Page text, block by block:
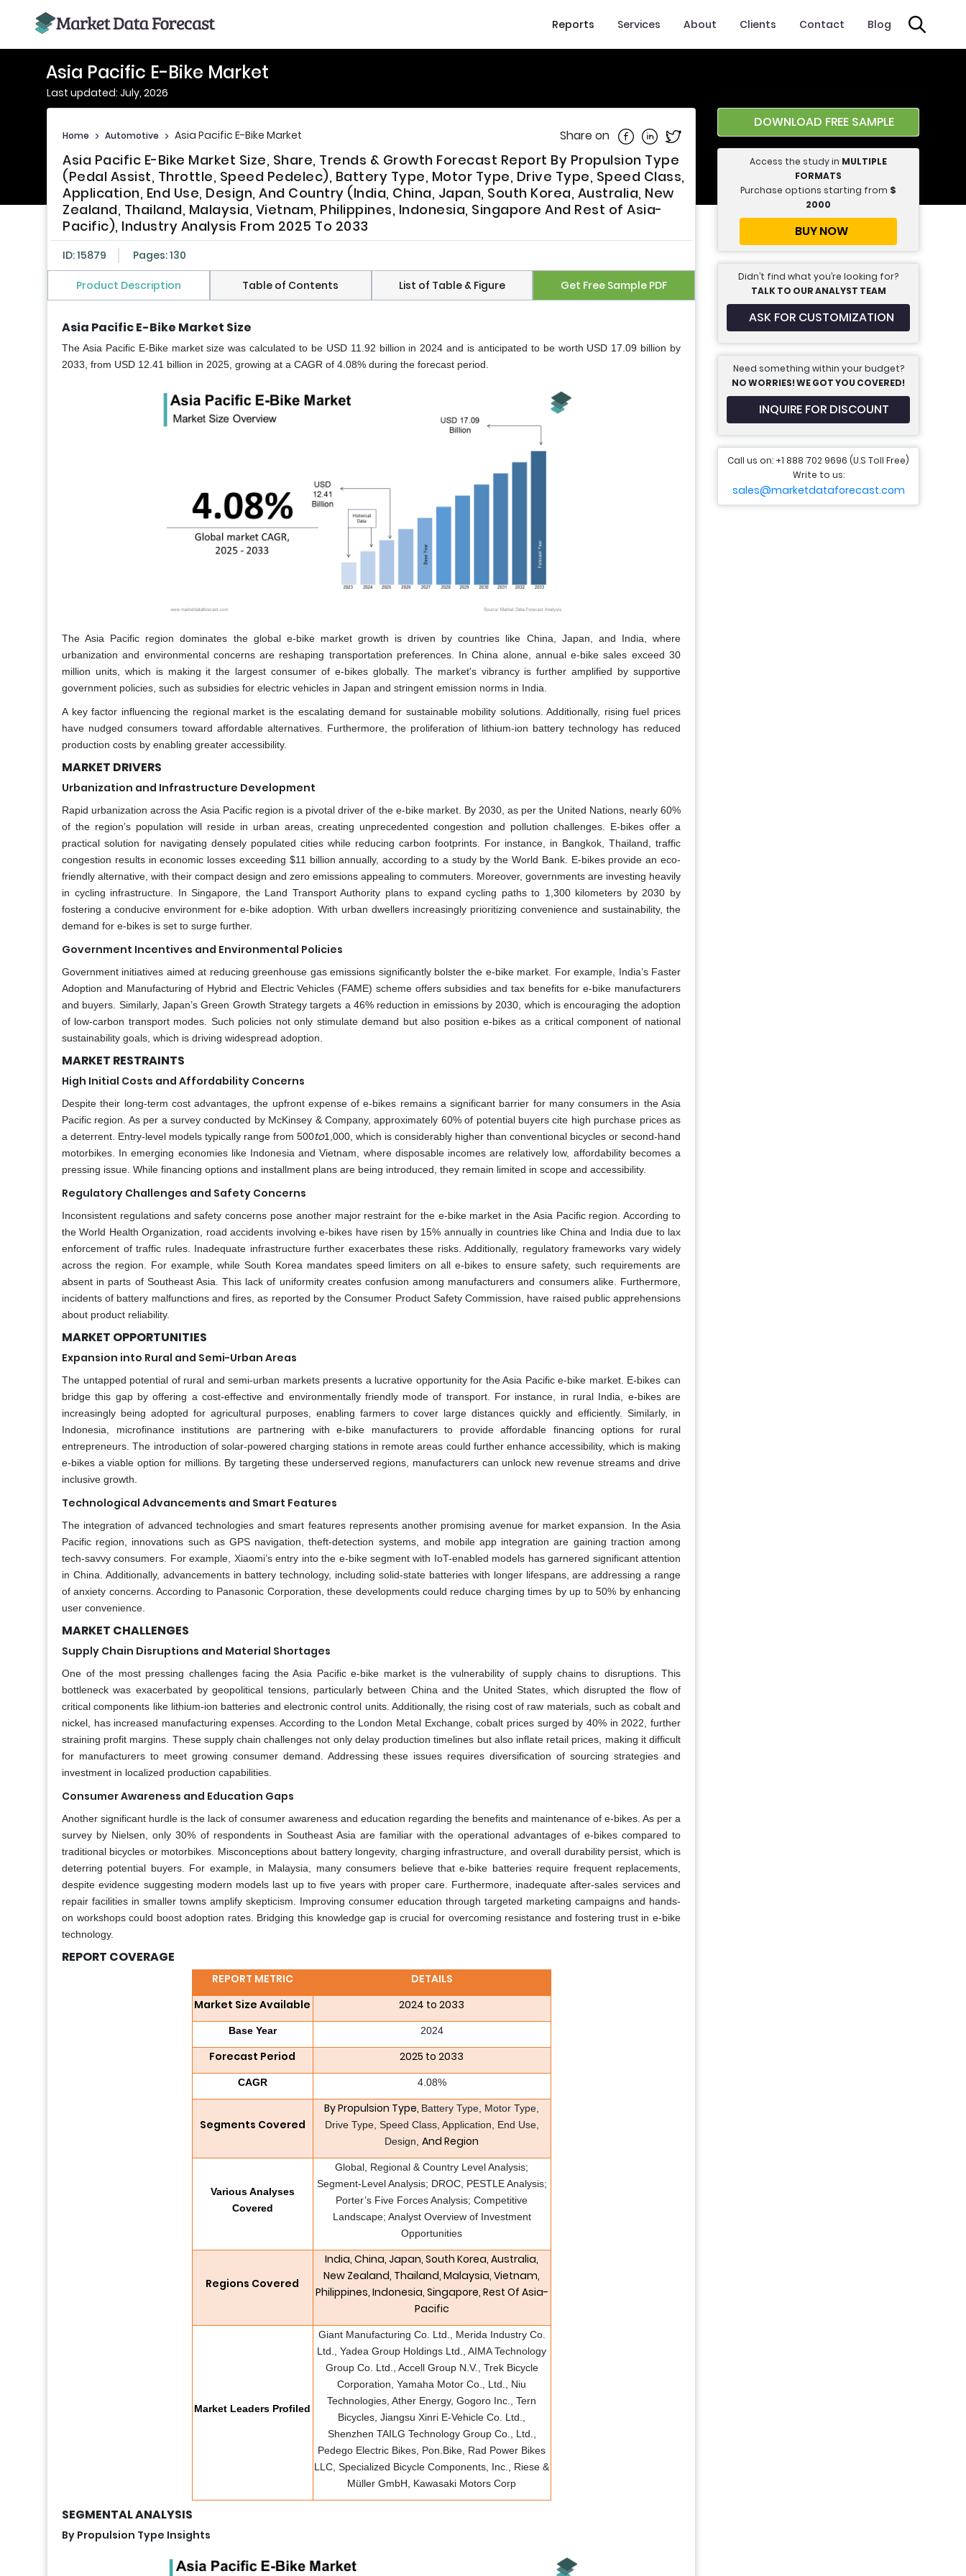
Reports Services About Clients Contact Blog
Asia Pacific E-Bike Market
Last updated: July, 2026
Home > Automotive > Asia Pacific E-Bike Market Share on Share on Facebook
Share on Linkedin
Share on Twitter
Asia Pacific E-Bike Market Size, Share, Trends & Growth Forecast Report By Propulsion Type
(Pedal Assist, Throttle, Speed Pedelec), Battery Type, Motor Type, Drive Type, Speed Class,
Application, End Use, Design, And Country (India, China, Japan, South Korea, Australia, New
Zealand, Thailand, Malaysia, Vietnam, Philippines, Indonesia, Singapore And Rest of Asia-
Pacific), Industry Analysis From 2025 To 2033
ID: 15879 Pages: 130
Product Description Table of Contents List of Table & Figure Get Free Sample PDF
Asia Pacific E-Bike Market Size
The Asia Pacific E-Bike market size was calculated to be USD 11.92 billion in 2024 and is anticipated to be worth USD 17.09 billion by
2033, from USD 12.41 billion in 2025, growing at a CAGR of 4.08% during the forecast period.
The Asia Pacific region dominates the global e-bike market growth is driven by countries like China, Japan, and India, where
urbanization and environmental concerns are reshaping transportation preferences. In China alone, annual e-bike sales exceed 30
million units, which is making it the largest consumer of e-bikes globally. The market's vibrancy is further amplified by supportive
government policies, such as subsidies for electric vehicles in Japan and stringent emission norms in India.
A key factor influencing the regional market is the escalating demand for sustainable mobility solutions. Additionally, rising fuel prices
have nudged consumers toward affordable alternatives. Furthermore, the proliferation of lithium-ion battery technology has reduced
production costs by enabling greater accessibility.
MARKET DRIVERS
Urbanization and Infrastructure Development
Rapid urbanization across the Asia Pacific region is a pivotal driver of the e-bike market. By 2030, as per the United Nations, nearly 60%
of the region’s population will reside in urban areas, creating unprecedented congestion and pollution challenges. E-bikes offer a
practical solution for navigating densely populated cities while reducing carbon footprints. For instance, in Bangkok, Thailand, traffic
congestion results in economic losses exceeding $11 billion annually, according to a study by the World Bank. E-bikes provide an eco-
friendly alternative, with their compact design and zero emissions appealing to commuters. Moreover, governments are investing heavily
in cycling infrastructure. In Singapore, the Land Transport Authority plans to expand cycling paths to 1,300 kilometers by 2030 by
fostering a conducive environment for e-bike adoption. With urban dwellers increasingly prioritizing convenience and sustainability, the
demand for e-bikes is set to surge further.
Government Incentives and Environmental Policies
Government initiatives aimed at reducing greenhouse gas emissions significantly bolster the e-bike market. For example, India’s Faster
Adoption and Manufacturing of Hybrid and Electric Vehicles (FAME) scheme offers subsidies and tax benefits for e-bike manufacturers
and buyers. Similarly, Japan’s Green Growth Strategy targets a 46% reduction in emissions by 2030, which is encouraging the adoption
of low-carbon transport modes. Such policies not only stimulate demand but also position e-bikes as a critical component of national
sustainability goals, which is driving widespread adoption.
MARKET RESTRAINTS
High Initial Costs and Affordability Concerns
Despite their long-term cost advantages, the upfront expense of e-bikes remains a significant barrier for many consumers in the Asia
Pacific region. As per a survey conducted by McKinsey & Company, approximately 60% of potential buyers cite high purchase prices as
a deterrent. Entry-level models typically range from 500to1,000, which is considerably higher than conventional bicycles or second-hand
motorbikes. In emerging economies like Indonesia and Vietnam, where disposable incomes are relatively low, affordability becomes a
pressing issue. While financing options and installment plans are being introduced, they remain limited in scope and accessibility.
Regulatory Challenges and Safety Concerns
Inconsistent regulations and safety concerns pose another major restraint for the e-bike market in the Asia Pacific region. According to
the World Health Organization, road accidents involving e-bikes have risen by 15% annually in countries like China and India due to lax
enforcement of traffic rules. Inadequate infrastructure further exacerbates these risks. Additionally, regulatory frameworks vary widely
across the region. For example, while South Korea mandates speed limiters on all e-bikes to ensure safety, such requirements are
absent in parts of Southeast Asia. This lack of uniformity creates confusion among manufacturers and consumers alike. Furthermore,
incidents of battery malfunctions and fires, as reported by the Consumer Product Safety Commission, have raised public apprehensions
about product reliability.
MARKET OPPORTUNITIES
Expansion into Rural and Semi-Urban Areas
The untapped potential of rural and semi-urban markets presents a lucrative opportunity for the Asia Pacific e-bike market. E-bikes can
bridge this gap by offering a cost-effective and environmentally friendly mode of transport. For instance, in rural India, e-bikes are
increasingly being adopted for agricultural purposes, enabling farmers to cover large distances quickly and efficiently. Similarly, in
Indonesia, microfinance institutions are partnering with e-bike manufacturers to provide affordable financing options for rural
entrepreneurs. The introduction of solar-powered charging stations in remote areas could further enhance accessibility, which is making
e-bikes a viable option for millions. By targeting these underserved regions, manufacturers can unlock new revenue streams and drive
inclusive growth.
Technological Advancements and Smart Features
The integration of advanced technologies and smart features represents another promising avenue for market expansion. In the Asia
Pacific region, innovations such as GPS navigation, theft-detection systems, and mobile app integration are gaining traction among
tech-savvy consumers. For example, Xiaomi’s entry into the e-bike segment with IoT-enabled models has garnered significant attention
in China. Additionally, advancements in battery technology, including solid-state batteries with longer lifespans, are addressing a range
of anxiety concerns. According to Panasonic Corporation, these developments could reduce charging times by up to 50% by enhancing
user convenience.
MARKET CHALLENGES
Supply Chain Disruptions and Material Shortages
One of the most pressing challenges facing the Asia Pacific e-bike market is the vulnerability of supply chains to disruptions. This
bottleneck was exacerbated by geopolitical tensions, particularly between China and the United States, which disrupted the flow of
critical components like lithium-ion batteries and electronic control units. Additionally, the rising cost of raw materials, such as cobalt and
nickel, has increased manufacturing expenses. According to the London Metal Exchange, cobalt prices surged by 40% in 2022, further
straining profit margins. These supply chain challenges not only delay production timelines but also inflate retail prices, making it difficult
for manufacturers to meet growing consumer demand. Addressing these issues requires diversification of sourcing strategies and
investment in localized production capabilities.
Consumer Awareness and Education Gaps
Another significant hurdle is the lack of consumer awareness and education regarding the benefits and maintenance of e-bikes. As per a
survey by Nielsen, only 30% of respondents in Southeast Asia are familiar with the operational advantages of e-bikes compared to
traditional bicycles or motorbikes. Misconceptions about battery longevity, charging infrastructure, and overall durability persist, which is
deterring potential buyers. For example, in Malaysia, many consumers believe that e-bike batteries require frequent replacements,
despite evidence suggesting modern models last up to five years with proper care. Furthermore, inadequate after-sales services and
repair facilities in smaller towns amplify skepticism. Improving consumer education through targeted marketing campaigns and hands-
on workshops could boost adoption rates. Bridging this knowledge gap is crucial for overcoming resistance and fostering trust in e-bike
technology.
REPORT COVERAGE
REPORT METRIC
DETAILS
Market Size Available
2024 to 2033
Base Year 2024
Forecast Period 2025 to 2033
CAGR 4.08%
Segments Covered
By Propulsion Type, Battery Type, Motor Type,
Drive Type, Speed Class, Application, End Use,
Design, And Region
Various Analyses
Covered
Global, Regional & Country Level Analysis;
Segment-Level Analysis; DROC, PESTLE Analysis;
Porter’s Five Forces Analysis; Competitive
Landscape; Analyst Overview of Investment
Opportunities
Regions Covered
India, China, Japan, South Korea, Australia,
New Zealand, Thailand, Malaysia, Vietnam,
Philippines, Indonesia, Singapore, Rest Of Asia-
Pacific
Market Leaders Profiled
Giant Manufacturing Co. Ltd., Merida Industry Co.
Ltd., Yadea Group Holdings Ltd., AIMA Technology
Group Co. Ltd., Accell Group N.V., Trek Bicycle
Corporation, Yamaha Motor Co., Ltd., Niu
Technologies, Ather Energy, Gogoro Inc., Tern
Bicycles, Jiangsu Xinri E-Vehicle Co. Ltd.,
Shenzhen TAILG Technology Group Co., Ltd.,
Pedego Electric Bikes, Pon.Bike, Rad Power Bikes
LLC, Specialized Bicycle Components, Inc., Riese &
Müller GmbH, Kawasaki Motors Corp
SEGMENTAL ANALYSIS
By Propulsion Type Insights
DOWNLOAD FREE SAMPLE
Access the study in MULTIPLE
FORMATS
Purchase options starting from $
2000
BUY NOW
Didn’t find what you’re looking for?
TALK TO OUR ANALYST TEAM
ASK FOR CUSTOMIZATION
Need something within your budget?
NO WORRIES! WE GOT YOU COVERED!
INQUIRE FOR DISCOUNT
Call us on: +1 888 702 9696 (U.S Toll Free)
Write to us:
sales@marketdataforecast.com